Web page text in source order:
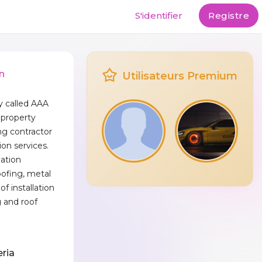
S'identifier Registre
called AAA
contractor
services.
metal
installation
and roof
Utilisateurs Premium